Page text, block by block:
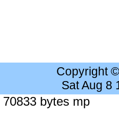
Copyright
Sat Aug 8
bytes mp